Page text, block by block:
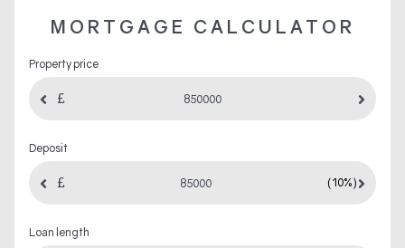
MORTGAGE CALCULATOR
Property price
Deposit
(10%)
Loan length